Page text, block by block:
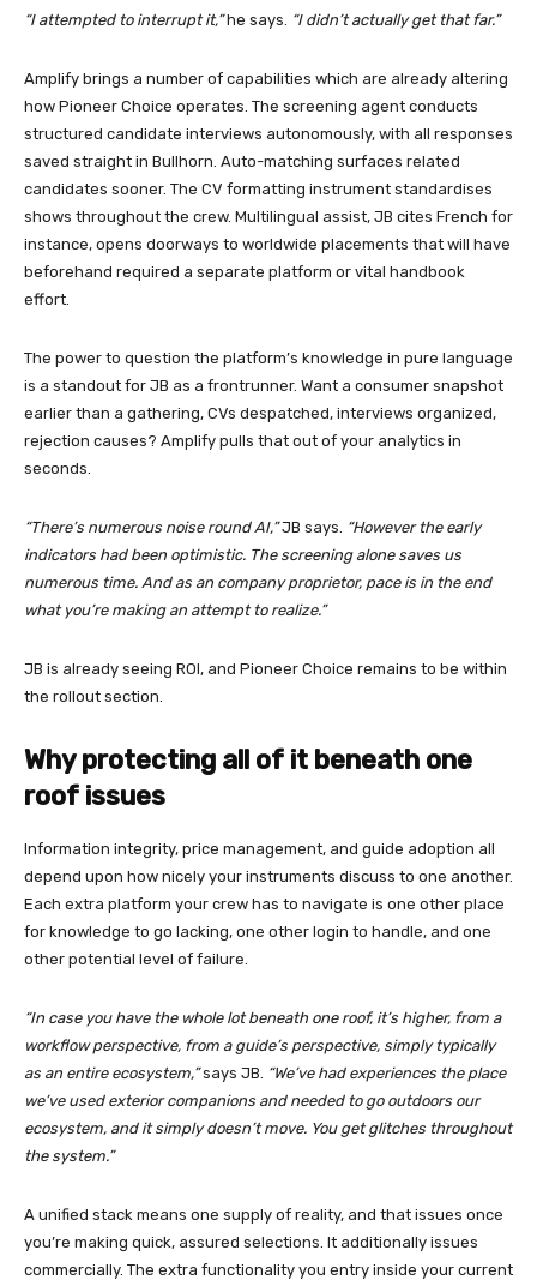
“I attempted to interrupt it,”he says. “I didn’t actually get that far.”
Amplify brings a number of capabilities which are already altering
how Pioneer Choice operates. The screening agent conducts
structured candidate interviews autonomously, with all responses
saved straight in Bullhorn. Auto-matching surfaces related
candidates sooner. The CV formatting instrument standardises
shows throughout the crew. Multilingual assist, JB cites French for
instance, opens doorways to worldwide placements that will have
beforehand required a separate platform or vital handbook
effort.
The power to question the platform’s knowledge in pure language
is a standout for JB as a frontrunner. Want a consumer snapshot
earlier than a gathering, CVs despatched, interviews organized,
rejection causes? Amplify pulls that out of your analytics in
seconds.
“There’s numerous noise round AI,”JB says. “However the early
indicators had been optimistic. The screening alone saves us
numerous time. And as an company proprietor, pace is in the end
what you’re making an attempt to realize.”
JB is already seeing ROI, and Pioneer Choice remains to be within
the rollout section.
Why protecting all of it beneath one
roof issues
Information integrity, price management, and guide adoption all
depend upon how nicely your instruments discuss to one another.
Each extra platform your crew has to navigate is one other place
for knowledge to go lacking, one other login to handle, and one
other potential level of failure.
“In case you have the whole lot beneath one roof, it’s higher, from a
workflow perspective, from a guide’s perspective, simply typically
as an entire ecosystem,”says JB. “We’ve had experiences the place
we’ve used exterior companions and needed to go outdoors our
ecosystem, and it simply doesn’t move. You get glitches throughout
the system.”
A unified stack means one supply of reality, and that issues once
you’re making quick, assured selections. It additionally issues
commercially. The extra functionality you entry inside your current